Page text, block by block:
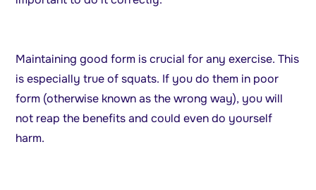
Maintaining good form is crucial for any exercise. This
is especially true of squats. If you do them in poor
form (otherwise known as the wrong way), you will
not reap the benefits and could even do yourself
harm.